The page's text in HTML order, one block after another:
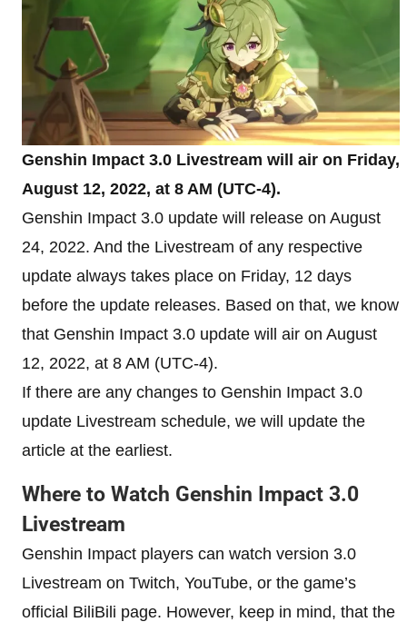
Genshin Impact 3.0 Livestream will air on Friday,
August 12, 2022, at 8 AM (UTC-4).
Genshin Impact 3.0 update will release on August
24, 2022. And the Livestream of any respective
update always takes place on Friday, 12 days
before the update releases. Based on that, we know
that Genshin Impact 3.0 update will air on August
12, 2022, at 8 AM (UTC-4).
If there are any changes to Genshin Impact 3.0
update Livestream schedule, we will update the
article at the earliest.
Where to Watch Genshin Impact 3.0
Livestream
Genshin Impact players can watch version 3.0
Livestream on Twitch, YouTube, or the game’s
official BiliBili page. However, keep in mind, that the